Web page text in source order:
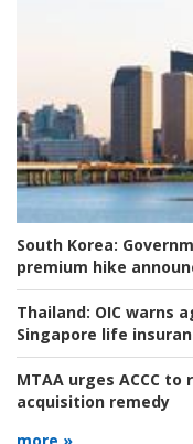
South Korea:
premium hike
Thailand: OIC warns
Singapore life
MTAA urges ACCC to
acquisition remedy
more »